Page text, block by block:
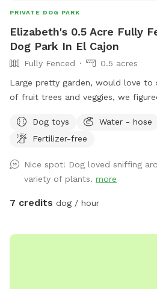
your privacy during your visit. If you
out our new Instagram page. We'd
favorite moments. If you could
videos of your furry friend enjoying
thrilled to feature them on our
on Instagram: Pupparadise.1
Snap•Share•Tag on our Instagram page! Thank
helping us share the joy, and we
PRIVATE DOG PARK
Elizabeth's 0.5 Acre Fully
Dog Park In El Cajon
Fully Fenced
0.5 acres
Large pretty garden, would love to
of fruit trees and veggies, we
care! Please help yourself to key
Dog toys Water - hose
Fertilizer-free
Nice spot! Dog loved sniffing
variety of plants. more
7 credits dog / hour